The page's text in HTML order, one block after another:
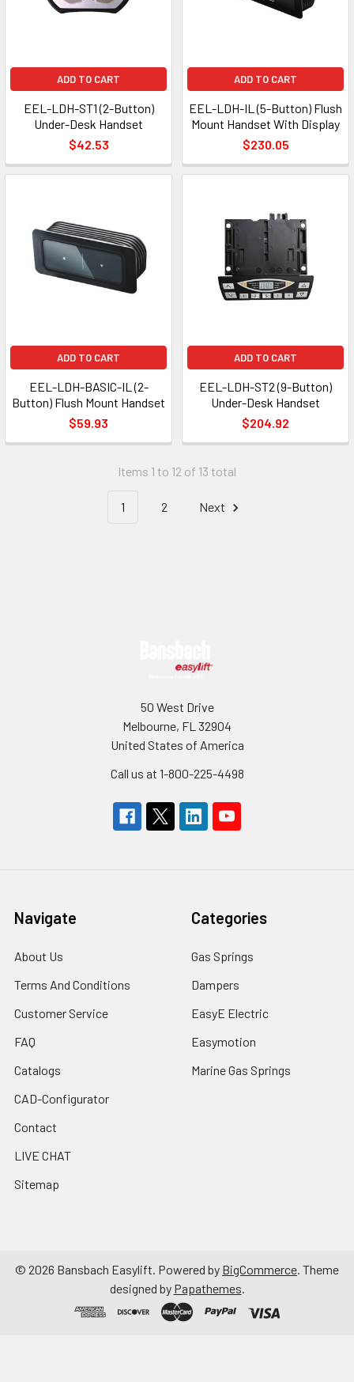
ADD TO CART
EEL-LDH-ST1 (2-Button)
Under-Desk Handset
$42.53
ADD TO CART
EEL-LDH-IL (5-Button) Flush
Mount Handset With Display
$230.05
ADD TO CART
EEL-LDH-BASIC-IL (2-
Button) Flush Mount Handset
$59.93
ADD TO CART
EEL-LDH-ST2 (9-Button)
Under-Desk Handset
$204.92
Items 1 to 12 of 13 total
1 2 Next
50 West Drive
Melbourne, FL 32904
United States of America
Call us at 1-800-225-4498
Navigate
About Us
Terms And Conditions
Customer Service
FAQ
Catalogs
CAD-Configurator
Contact
LIVE CHAT
Sitemap
Categories
Gas Springs
Dampers
EasyE Electric
Easymotion
Marine Gas Springs
© 2026 Bansbach Easylift. Powered by BigCommerce. Theme
designed by Papathemes.